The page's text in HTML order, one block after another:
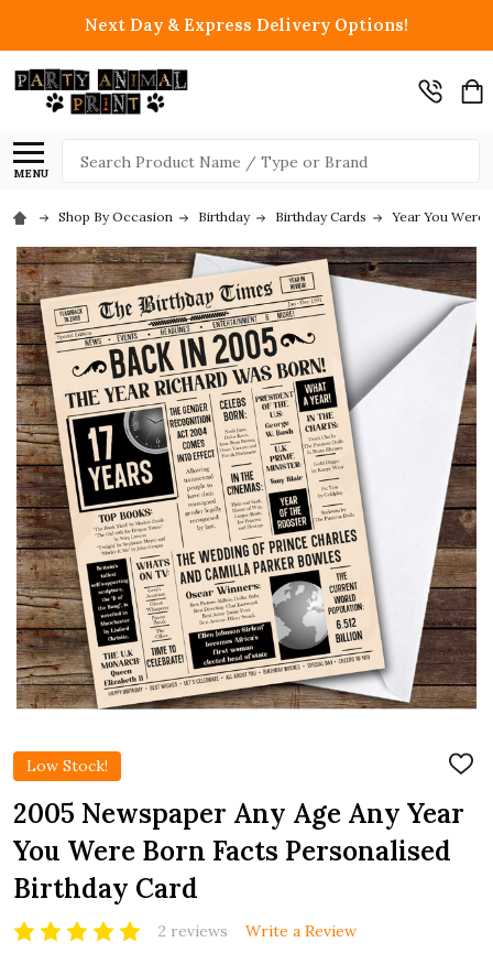
Next Day & Express Delivery Options!
MENU
Search
Shop By Occasion Birthday Birthday Cards Year You Were
Low Stock!
ADD
LIST
2005 Newspaper Any Age Any Year
You Were Born Facts Personalised
Birthday Card
2 reviews Write a Review